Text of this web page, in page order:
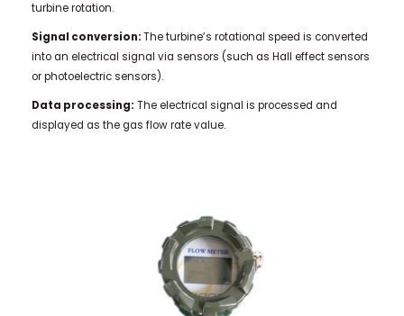
turbine rotation.
Signal conversion:The turbine’s rotational speed is converted
into an electrical signal via sensors (such as Hall effect sensors
or photoelectric sensors).
Data processing: The electrical signal is processed and
displayed as the gas flow rate value.